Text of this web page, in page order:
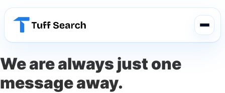
We are always just one
message away.